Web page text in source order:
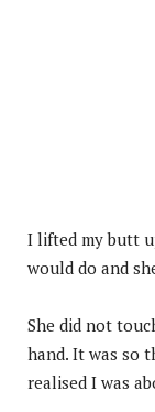
I lifted my butt
would do and
She did not
hand. It was so
realised I was